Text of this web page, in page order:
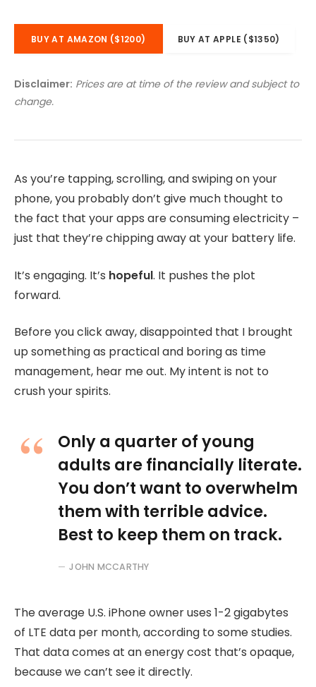
BUY AT AMAZON ($1200) BUY AT APPLE ($1350)
Disclaimer: Prices are at time of the review and subject to
change.
As you’re tapping, scrolling, and swiping on your
phone, you probably don’t give much thought to
the fact that your apps are consuming electricity –
just that they’re chipping away at your battery life.
It’s engaging. It’s hopeful. It pushes the plot
forward.
Before you click away, disappointed that I brought
up something as practical and boring as time
management, hear me out. My intent is not to
crush your spirits.
Only a quarter of young
adults are financially literate.
You don’t want to overwhelm
them with terrible advice.
Best to keep them on track.
JOHN MCCARTHY
The average U.S. iPhone owner uses 1-2 gigabytes
of LTE data per month, according to some studies.
That data comes at an energy cost that’s opaque,
because we can’t see it directly.